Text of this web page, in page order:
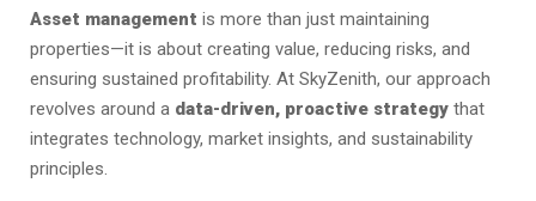
Asset management is more than just maintaining
properties—it is about creating value, reducing risks, and
ensuring sustained profitability. At SkyZenith, our approach
revolves around a data-driven, proactive strategy that
integrates technology, market insights, and sustainability
principles.